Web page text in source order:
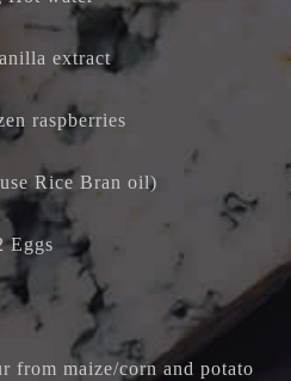
extract
raspberries
Rice Bran oil)
Eggs
from maize/corn and potato